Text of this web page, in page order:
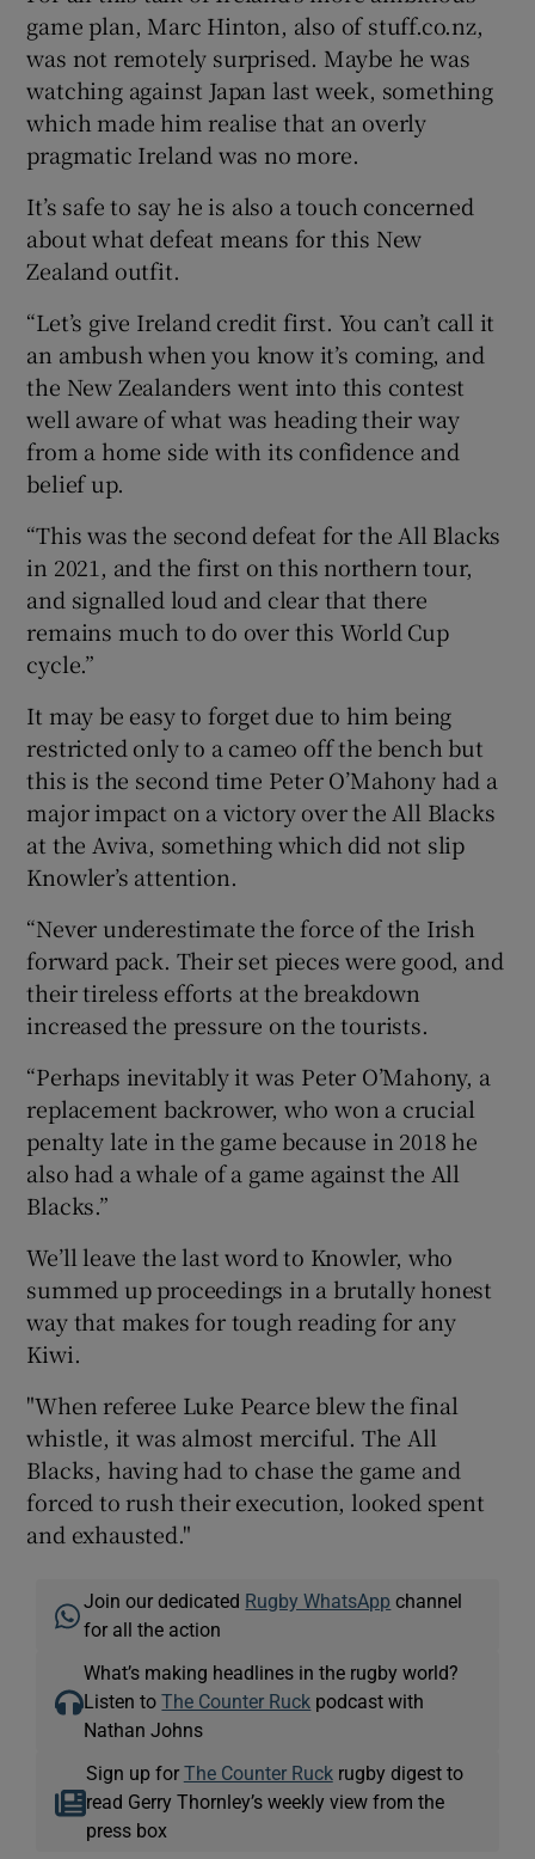
game plan, Marc Hinton, also of stuff.co.nz,
was not remotely surprised. Maybe he was
watching against Japan last week, something
which made him realise that an overly
pragmatic Ireland was no more.
It’s safe to say he is also a touch concerned
about what defeat means for this New
Zealand outfit.
“Let’s give Ireland credit first. You can’t call it
an ambush when you know it’s coming, and
the New Zealanders went into this contest
well aware of what was heading their way
from a home side with its confidence and
belief up.
“This was the second defeat for the All Blacks
in 2021, and the first on this northern tour,
and signalled loud and clear that there
remains much to do over this World Cup
cycle.”
It may be easy to forget due to him being
restricted only to a cameo off the bench but
this is the second time Peter O’Mahony had a
major impact on a victory over the All Blacks
at the Aviva, something which did not slip
Knowler’s attention.
“Never underestimate the force of the Irish
forward pack. Their set pieces were good, and
their tireless efforts at the breakdown
increased the pressure on the tourists.
“Perhaps inevitably it was Peter O’Mahony, a
replacement backrower, who won a crucial
penalty late in the game because in 2018 he
also had a whale of a game against the All
Blacks.”
We’ll leave the last word to Knowler, who
summed up proceedings in a brutally honest
way that makes for tough reading for any
Kiwi.
"When referee Luke Pearce blew the final
whistle, it was almost merciful. The All
Blacks, having had to chase the game and
forced to rush their execution, looked spent
and exhausted."
Join our dedicated Rugby WhatsApp channel
for all the action
What’s making headlines in the rugby world?
Listen toThe Counter Ruck podcast with
Nathan Johns
Sign up for The Counter Ruckrugby digest to
read Gerry Thornley’s weekly view from the
press box